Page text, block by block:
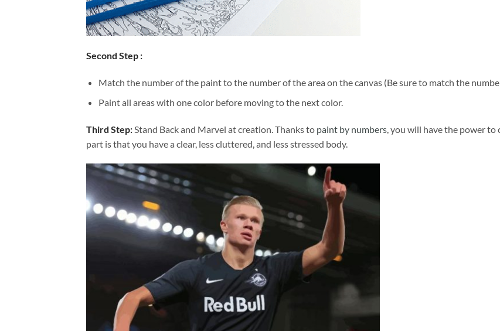
Second Step :
Match the number of the paint to the number of the area on the canvas (Be sure to match the
Paint all areas with one color before moving to the next color.
Third Step:Stand Back and Marvel at creation. Thanks to paint by numbers, you will have the power
part is that you have a clear, less cluttered, and less stressed body.